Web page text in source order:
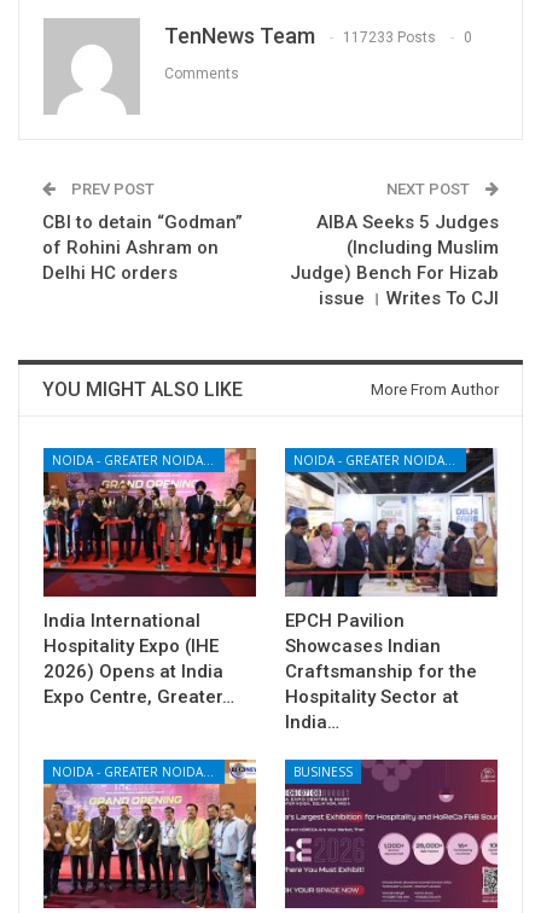
TenNews Team 117233 Posts 0
Comments
PREV POST
CBI to detain “Godman”
of Rohini Ashram on
Delhi HC orders
NEXT POST
AIBA Seeks 5 Judges
(Including Muslim
Judge) Bench For Hizab
issue । Writes To CJI
YOU MIGHT ALSO LIKE More From Author
India International
Hospitality Expo (IHE
2026) Opens at India
Expo Centre, Greater…
EPCH Pavilion
Showcases Indian
Craftsmanship for the
Hospitality Sector at
India…
NOIDA - GREATER NOIDA - YAMUNA EXPRESSWAY BUSINESS